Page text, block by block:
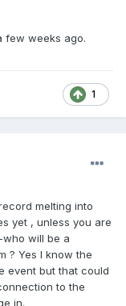
few weeks ago.
1
melting into
yet , unless you are
will be a
? Yes I know the
event but that could
to the
in.